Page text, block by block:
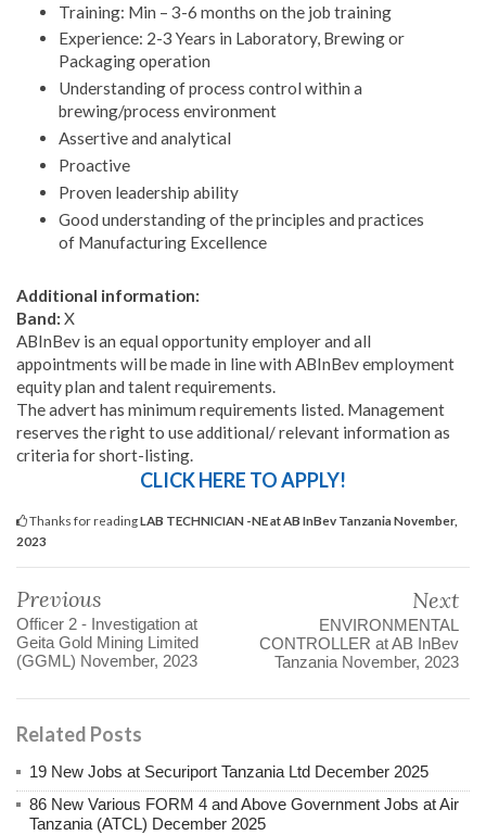
Training: Min – 3-6 months on the job training
Experience: 2-3 Years in Laboratory, Brewing or
Packaging operation
Understanding of process control within a
brewing/process environment
Assertive and analytical
Proactive
Proven leadership ability
Good understanding of the principles and practices
of Manufacturing Excellence
Additional information:
Band: X
ABInBev is an equal opportunity employer and all
appointments will be made in line with ABInBev employment
equity plan and talent requirements.
The advert has minimum requirements listed. Management
reserves the right to use additional/ relevant information as
criteria for short-listing.
CLICK HERE TO APPLY!
Thanks for readingLAB TECHNICIAN -NE at AB InBev Tanzania November,
2023
Previous
Officer 2 - Investigation at
Geita Gold Mining Limited
(GGML) November, 2023
Next
ENVIRONMENTAL
CONTROLLER at AB InBev
Tanzania November, 2023
Related Posts
19 New Jobs at Securiport Tanzania Ltd December 2025
86 New Various FORM 4 and Above Government Jobs at Air
Tanzania (ATCL) December 2025